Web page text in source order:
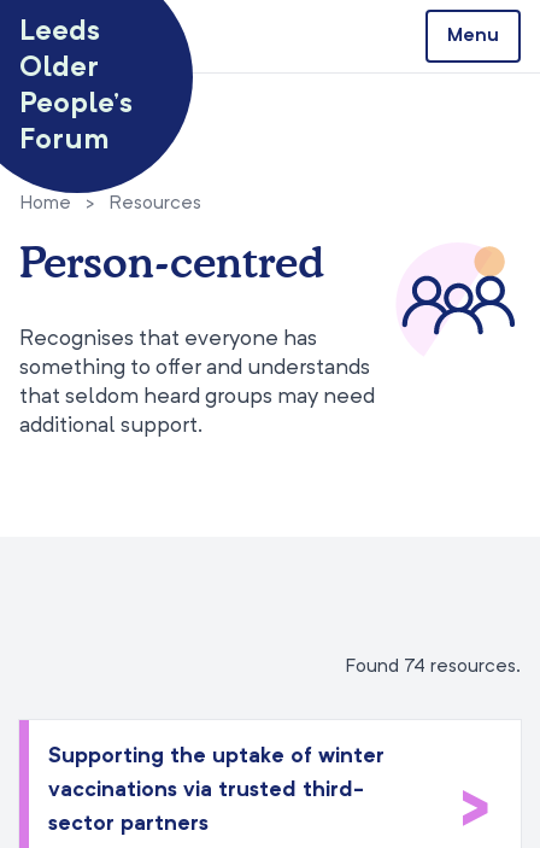
Leeds
Older
People’s
Forum
Menu
Home > Resources
Person-centred
Recognises that everyone has
something to offer and understands
that seldom heard groups may need
additional support.
Found 74 resources.
Supporting the uptake of winter
vaccinations via trusted third-
sector partners
>